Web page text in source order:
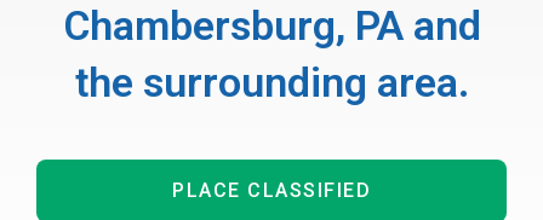
Chambersburg, PA and
the surrounding area.
PLACE CLASSIFIED